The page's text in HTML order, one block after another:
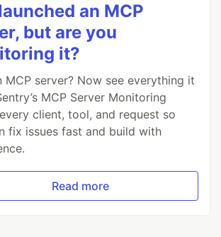
an MCP
but are you
it?
MCP server? Now see everything it
MCP Server Monitoring
client, tool, and request so
fix issues fast and build with
Read more